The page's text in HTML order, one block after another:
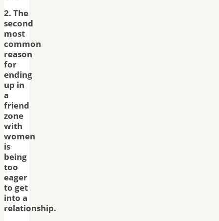
2. The
second
most
common
reason
for
ending
up in
a
friend
zone
with
women
is
being
too
eager
to get
into a
relationship.